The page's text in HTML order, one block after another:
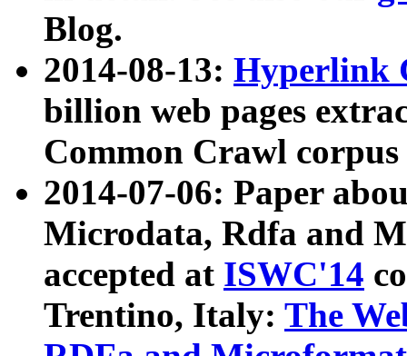
Blog.
2014-08-13: Hyperlink
billion web pages
Common Crawl
2014-07-06: Paper
Microdata, Rdfa and
accepted at ISWC'14
Trentino, Italy: The